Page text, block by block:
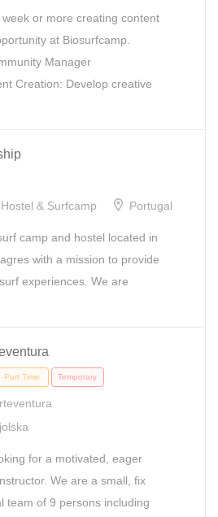
or more creating content
at Biosurfcamp.
Manager
Creation: Develop creative
& Surfcamp Portugal
camp and hostel located in
with a mission to provide
experiences. We are
for a motivated, eager
We are a small, fix
team of 9 persons including